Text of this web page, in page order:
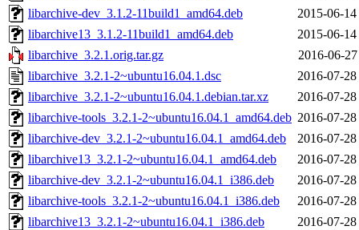
libarchive-dev_3.1.2-11build1_amd64.deb
2015-06-
libarchive13_3.1.2-11build1_amd64.deb
2015-06-
libarchive_3.2.1.orig.tar.gz
2016-06-
libarchive_3.2.1-2~ubuntu16.04.1.dsc
2016-07-
libarchive_3.2.1-2~ubuntu16.04.1.debian.tar.xz
2016-07-
libarchive-tools_3.2.1-2~ubuntu16.04.1_amd64.deb 2016-07-
libarchive-dev_3.2.1-2~ubuntu16.04.1_amd64.deb
2016-07-
libarchive13_3.2.1-2~ubuntu16.04.1_amd64.deb
2016-07-
libarchive-dev_3.2.1-2~ubuntu16.04.1_i386.deb
2016-07-
libarchive-tools_3.2.1-2~ubuntu16.04.1_i386.deb
2016-07-
libarchive13_3.2.1-2~ubuntu16.04.1_i386.deb
2016-07-